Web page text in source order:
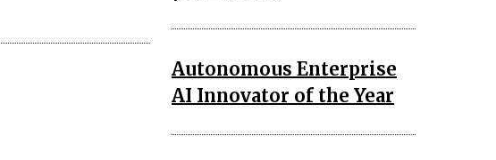
Autonomous Enterprise
AI Innovator of the Year